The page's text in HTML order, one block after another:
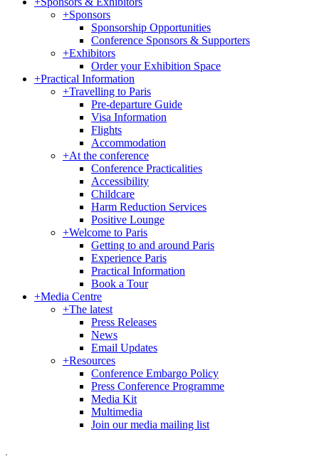
+Sponsors
Sponsorship Opportunities
Conference Sponsors & Supporters
+Exhibitors
Order your Exhibition Space
+Practical Information
+Travelling to Paris
Pre-departure Guide
Visa Information
Flights
Accommodation
+At the conference
Conference Practicalities
Accessibility
Childcare
Harm Reduction Services
Positive Lounge
+Welcome to Paris
Getting to and around Paris
Experience Paris
Practical Information
Book a Tour
+Media Centre
+The latest
Press Releases
News
Email Updates
+Resources
Conference Embargo Policy
Press Conference Programme
Media Kit
Multimedia
Join our media mailing list